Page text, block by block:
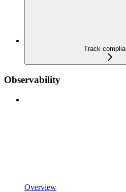
Track
Observability
Overview